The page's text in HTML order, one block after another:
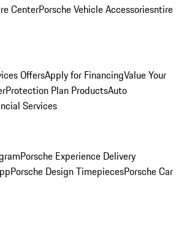
CenterPorsche Vehicle Accessoriesntire
OffersApply for FinancingValue Your
Protection Plan ProductsAuto
Services
Porsche Experience Delivery
Porsche Design TimepiecesPorsche Car